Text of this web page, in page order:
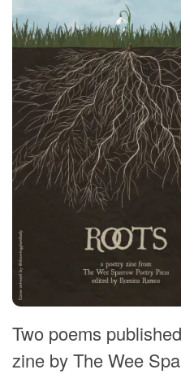
Two poems
zine by The Wee